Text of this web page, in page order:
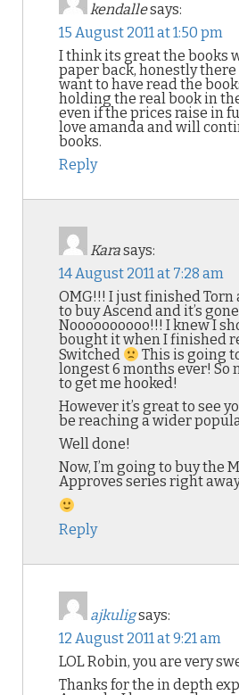
kendallesays:
15 August 2011 at 1:50 pm
I think its great the books
paper back, honestly
want to have read the
holding the real book in
even if the prices raise in
love amanda and will
books.
Reply
Karasays:
14 August 2011 at 7:28 am
OMG!!! I just finished Torn
to buy Ascend and it’s
Noooooooooo!!! I knew I
bought it when I finished
Switched
This is going
longest 6 months ever! So
to get me hooked!
However it’s great to see
be reaching a wider
Well done!
Now, I’m going to buy the
Approves series right
Reply
ajkuligsays:
12 August 2011 at 9:21 am
LOL Robin, you are very
Thanks for the in depth